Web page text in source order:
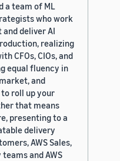
a team of ML
who work
deliver AI
realizing
CFOs, CIOs, and
equal fluency in
and
roll up your
that means
presenting to a
delivery
AWS Sales,
and AWS